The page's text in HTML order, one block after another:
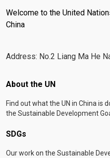
Welcome to the United
China
Address: No.2 Liang Ma He
Footer menu
About the UN
Find out what the UN in China is
the Sustainable Development
SDGs
Our work on the Sustainable